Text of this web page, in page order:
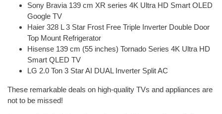
Sony Bravia 139 cm XR series 4K Ultra HD Smart OLED
Google TV
Haier 328 L 3 Star Frost Free Triple Inverter Double Door
Top Mount Refrigerator
Hisense 139 cm (55 inches) Tornado Series 4K Ultra HD
Smart QLED TV
LG 2.0 Ton 3 Star AI DUAL Inverter Split AC
These remarkable deals on high-quality TVs and appliances are
not to be missed!